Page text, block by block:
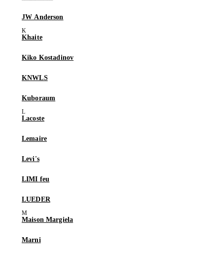
JW Anderson
Khaite
Kiko Kostadinov
KNWLS
Kuboraum
Lacoste
Lemaire
Levi's
LIMI feu
LUEDER
Maison Margiela
Marni